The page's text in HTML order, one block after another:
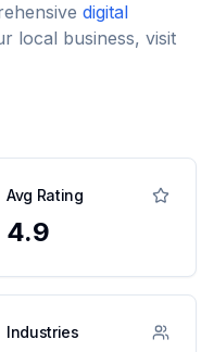
digital
local business, visit
Avg Rating
4.9
Industries